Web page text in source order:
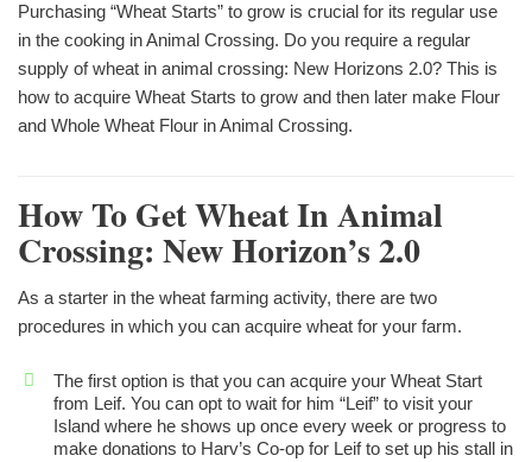
Purchasing “Wheat Starts” to grow is crucial for its regular use
in the cooking in Animal Crossing. Do you require a regular
supply of wheat in animal crossing: New Horizons 2.0? This is
how to acquire Wheat Starts to grow and then later make Flour
and Whole Wheat Flour in Animal Crossing.
How To Get Wheat In Animal
Crossing: New Horizon’s 2.0
As a starter in the wheat farming activity, there are two
procedures in which you can acquire wheat for your farm.
The first option is that you can acquire your Wheat Start
from Leif. You can opt to wait for him “Leif” to visit your
Island where he shows up once every week or progress to
make donations to Harv’s Co-op for Leif to set up his stall in